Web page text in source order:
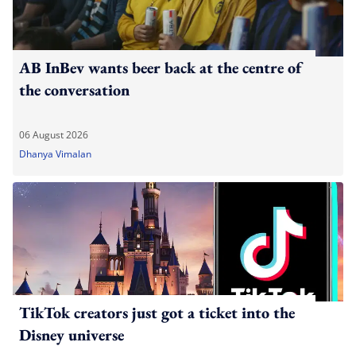
AB InBev wants beer back at the centre of
the conversation
06 August 2026
Dhanya Vimalan
TikTok creators just got a ticket into the
Disney universe